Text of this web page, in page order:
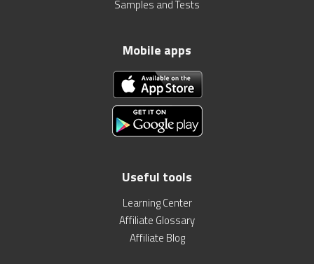
Samples and Tests
Mobile apps
Useful tools
Learning Center
Affiliate Glossary
Affiliate Blog